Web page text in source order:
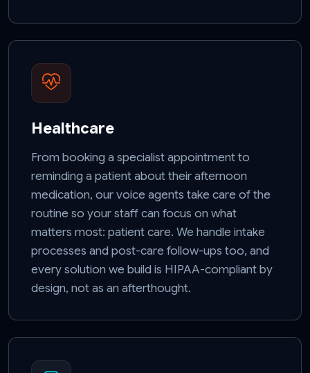
Healthcare
From booking a specialist appointment to
reminding a patient about their afternoon
medication, our voice agents take care of the
routine so your staff can focus on what
matters most: patient care. We handle intake
processes and post-care follow-ups too, and
every solution we build is HIPAA-compliant by
design, not as an afterthought.